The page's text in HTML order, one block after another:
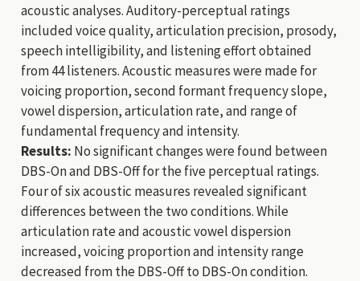
acoustic analyses. Auditory-perceptual ratings
included voice quality, articulation precision, prosody,
speech intelligibility, and listening effort obtained
from 44 listeners. Acoustic measures were made for
voicing proportion, second formant frequency slope,
vowel dispersion, articulation rate, and range of
fundamental frequency and intensity.
Results: No significant changes were found between
DBS-On and DBS-Off for the five perceptual ratings.
Four of six acoustic measures revealed significant
differences between the two conditions. While
articulation rate and acoustic vowel dispersion
increased, voicing proportion and intensity range
decreased from the DBS-Off to DBS-On condition.